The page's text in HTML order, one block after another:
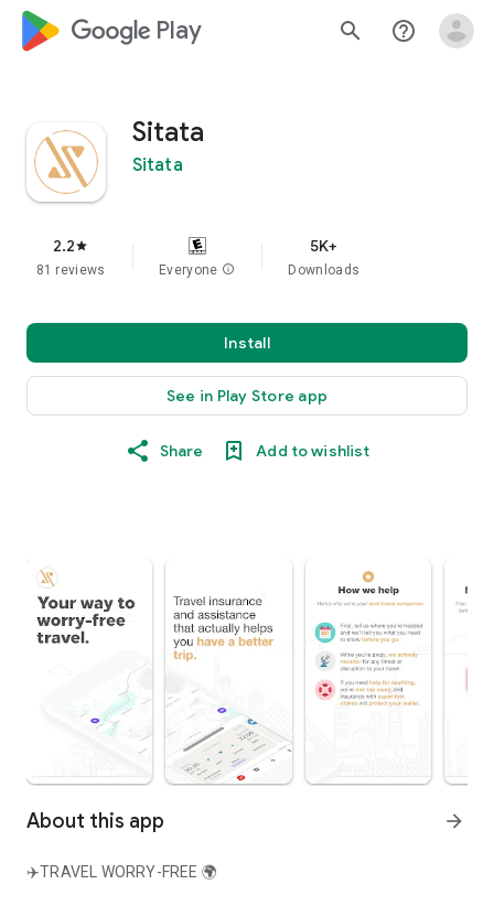
google_logo Play search help_outline
Sitata
Sitata
2.2star
81 reviews Everyone info
5K+
Downloads
Install
See in Play Store app
Share Add to wishlist
About this app arrow_forward
✈️TRAVEL WORRY-FREE 🌍